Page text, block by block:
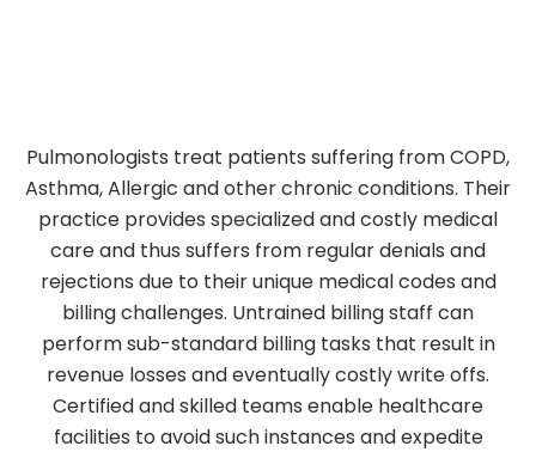
Pulmonologists treat patients suffering from COPD,
Asthma, Allergic and other chronic conditions. Their
practice provides specialized and costly medical
care and thus suffers from regular denials and
rejections due to their unique medical codes and
billing challenges. Untrained billing staff can
perform sub-standard billing tasks that result in
revenue losses and eventually costly write offs.
Certified and skilled teams enable healthcare
facilities to avoid such instances and expedite